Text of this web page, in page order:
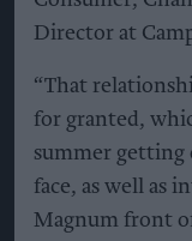
Director at
“That
for granted,
summer getting
face, as well as
Magnum front